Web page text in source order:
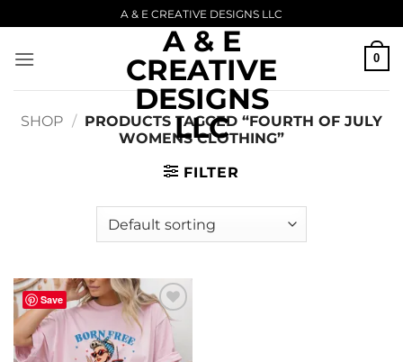
to
content
A & E CREATIVE DESIGNS LLC
A & E
CREATIVE
DESIGNS
LLC
0
SHOP / PRODUCTS TAGGED “FOURTH OF JULY
WOMENS CLOTHING”
FILTER
Save
Add to